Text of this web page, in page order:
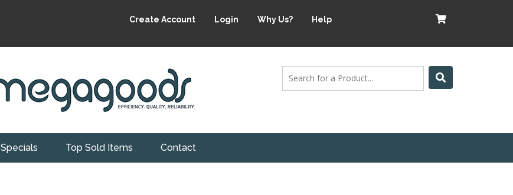
Create Account Login Why Us? Help
Specials Top Sold Items Contact